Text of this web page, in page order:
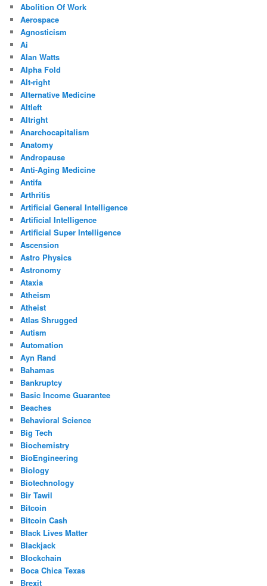
Abolition Of Work
Aerospace
Agnosticism
Ai
Alan Watts
Alpha Fold
Alt-right
Alternative Medicine
Altleft
Altright
Anarchocapitalism
Anatomy
Andropause
Anti-Aging Medicine
Antifa
Arthritis
Artificial General Intelligence
Artificial Intelligence
Artificial Super Intelligence
Ascension
Astro Physics
Astronomy
Ataxia
Atheism
Atheist
Atlas Shrugged
Autism
Automation
Ayn Rand
Bahamas
Bankruptcy
Basic Income Guarantee
Beaches
Behavioral Science
Big Tech
Biochemistry
BioEngineering
Biology
Biotechnology
Bir Tawil
Bitcoin
Bitcoin Cash
Black Lives Matter
Blackjack
Blockchain
Boca Chica Texas
Brexit